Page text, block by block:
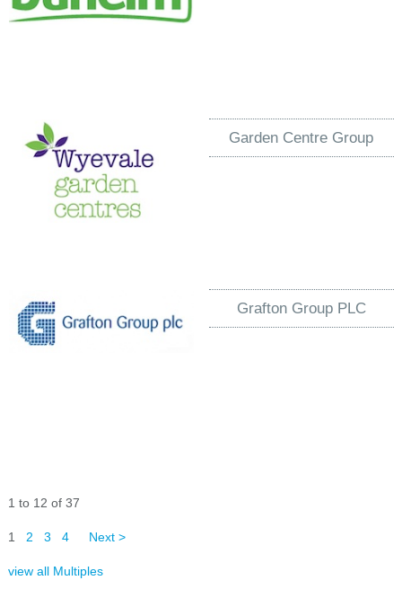
Garden Centre Group
Grafton Group PLC
1 to 12 of 37
1 2 3 4 Next >
view all Multiples